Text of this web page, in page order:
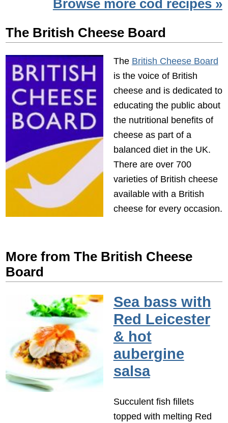
Browse more cod recipes »
The British Cheese Board
The British Cheese Board
is the voice of British
cheese and is dedicated to
educating the public about
the nutritional benefits of
cheese as part of a
balanced diet in the UK.
There are over 700
varieties of British cheese
available with a British
cheese for every occasion.
More from The British Cheese
Board
Sea bass with
Red Leicester
& hot
aubergine
salsa
Succulent fish fillets
topped with melting Red